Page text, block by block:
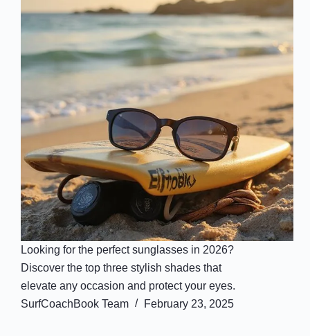
Looking for the perfect sunglasses in 2026?
Discover the top three stylish shades that
elevate any occasion and protect your eyes.
SurfCoachBook Team
February 23, 2025